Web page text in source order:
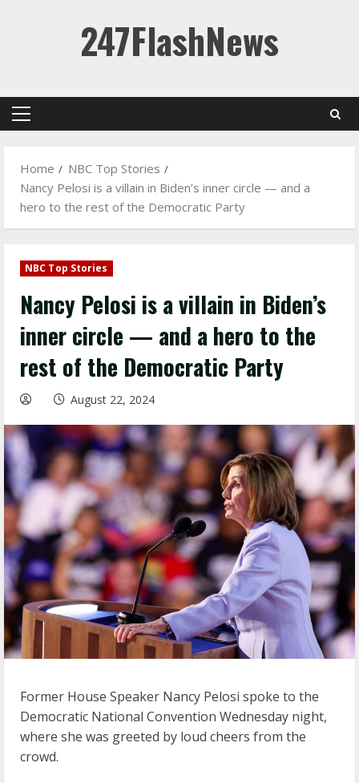
247FlashNews
Primary
Home
NBC Top Stories
Nancy Pelosi is a villain in Biden’s inner circle — and a
hero to the rest of the Democratic Party
NBC Top Stories
Nancy Pelosi is a villain in Biden’s
inner circle — and a hero to the
rest of the Democratic Party
August 22, 2024
Former House Speaker Nancy Pelosi spoke to the
Democratic National Convention Wednesday night,
where she was greeted by loud cheers from the
crowd.